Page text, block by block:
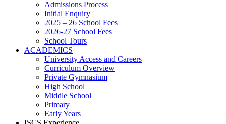
Admissions Process
Initial Enquiry
2025 – 26 School Fees
2026-27 School Fees
School Tours
ACADEMICS
University Access and Careers
Curriculum Overview
Private Gymnasium
High School
Middle School
Primary
Early Years